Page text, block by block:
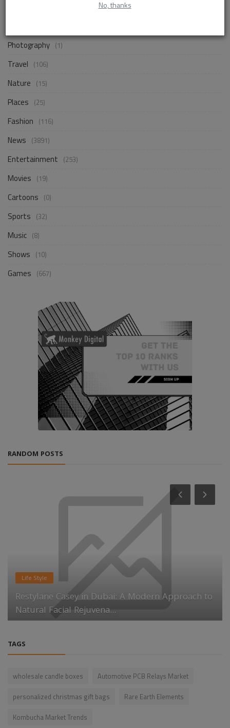
No, thanks
Photography (1)
Travel (106)
Nature (15)
Places (25)
Fashion (116)
News (3891)
Entertainment (253)
Movies (19)
Cartoons (0)
Sports (32)
Music (8)
Shows (10)
Games (667)
RANDOM POSTS
Life Style
Restylane Casey in Dubai: A Modern Approach to
Natural Facial Rejuvena...
TAGS
wholesale candle boxes
Automotive PCB Relays Market
personalized christmas gift bags
Rare Earth Elements
Kombucha Market Trends